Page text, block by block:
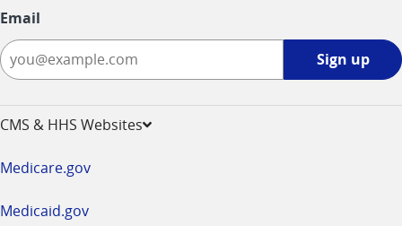
Email
Sign up
CMS & HHS Websites
Medicare.gov
Medicaid.gov